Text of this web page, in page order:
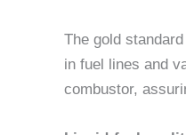
The gold
in fuel lines and
combustor,